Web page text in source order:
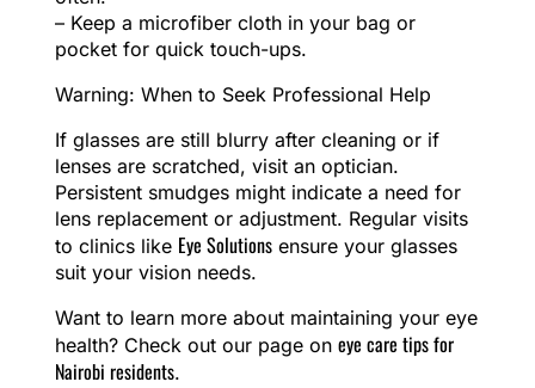
– Keep a microfiber cloth in your bag or
pocket for quick touch-ups.
Warning: When to Seek Professional Help
If glasses are still blurry after cleaning or if
lenses are scratched, visit an optician.
Persistent smudges might indicate a need for
lens replacement or adjustment. Regular visits
to clinics like Eye Solutions ensure your glasses
suit your vision needs.
Want to learn more about maintaining your eye
health? Check out our page on eye care tips for
Nairobi residents.